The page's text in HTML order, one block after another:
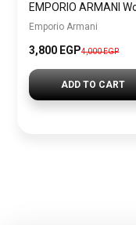
Emporio Armani
3,800 EGP4,000 EGP
ADD TO CART